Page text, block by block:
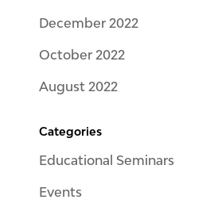
December 2022
October 2022
August 2022
Categories
Educational Seminars
Events